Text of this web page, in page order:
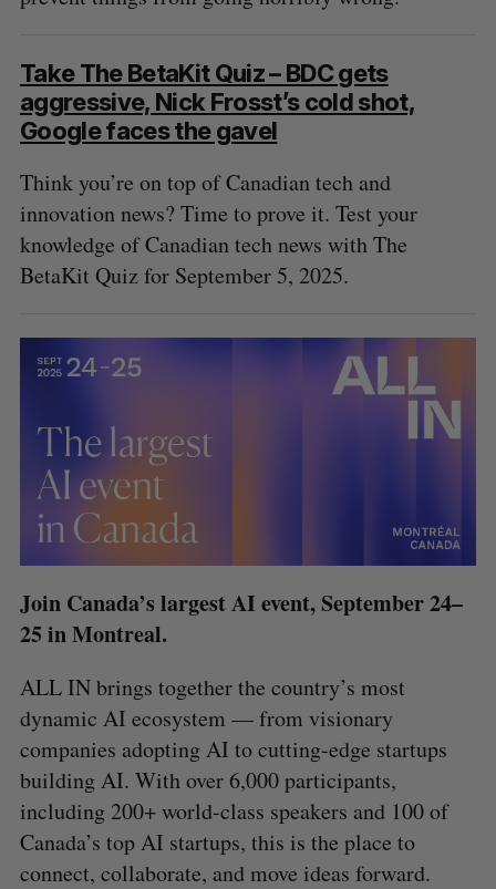
Take The BetaKit Quiz – BDC gets
aggressive, Nick Frosst’s cold shot,
Google faces the gavel
Think you’re on top of Canadian tech and
innovation news? Time to prove it. Test your
knowledge of Canadian tech news with The
BetaKit Quiz for September 5, 2025.
Join Canada’s largest AI event, September 24–
25 in Montreal.
ALL IN brings together the country’s most
dynamic AI ecosystem — from visionary
companies adopting AI to cutting-edge startups
building AI. With over 6,000 participants,
including 200+ world-class speakers and 100 of
Canada’s top AI startups, this is the place to
connect, collaborate, and move ideas forward.